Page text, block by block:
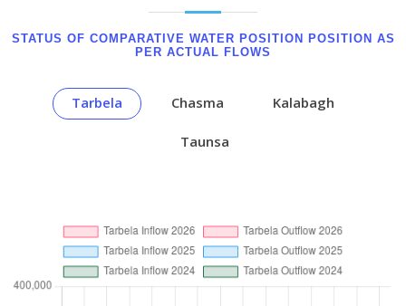
STATUS OF COMPARATIVE WATER POSITION POSITION AS
PER ACTUAL FLOWS
Tarbela Chasma Kalabagh
Taunsa